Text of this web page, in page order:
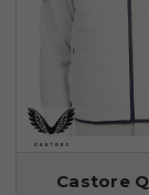
Castore